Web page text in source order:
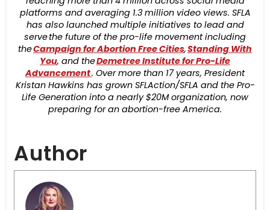
platforms and averaging 1.3 million video views. SFLA
has also launched multiple initiatives to lead and
serve the future of the pro-life movement including
theCampaign for Abortion Free Cities,Standing With
You, and theDemetree Institute for Pro-Life
Advancement. Over more than 17 years, President
Kristan Hawkins has grown SFLAction/SFLA and the Pro-
Life Generation into a nearly $20M organization, now
preparing for an abortion-free America.
Author